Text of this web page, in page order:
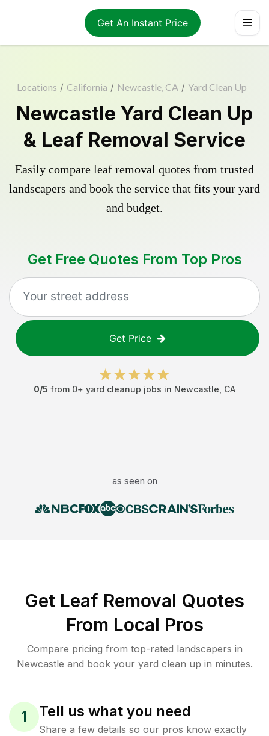
Get An Instant Price
Locations / California / Newcastle, CA / Yard Clean Up
Newcastle Yard Clean Up
& Leaf Removal Service
Easily compare leaf removal quotes from trusted
landscapers and book the service that fits your yard
and budget.
Get Free Quotes From Top Pros
Get Price
0/5 from 0+ yard cleanup jobs in Newcastle CA
as seen on
Get Leaf Removal Quotes
From Local Pros
Compare pricing from top-rated landscapers in
Newcastle and book your yard clean up in minutes.
1 Tell us what you need
Share a few details so our pros know exactly